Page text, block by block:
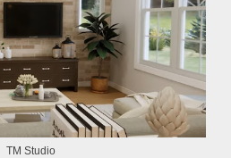
TM Studio